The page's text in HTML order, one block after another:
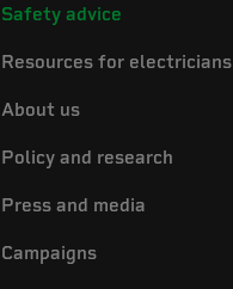
Safety advice
Resources for electricians
About us
Policy and research
Press and media
Campaigns